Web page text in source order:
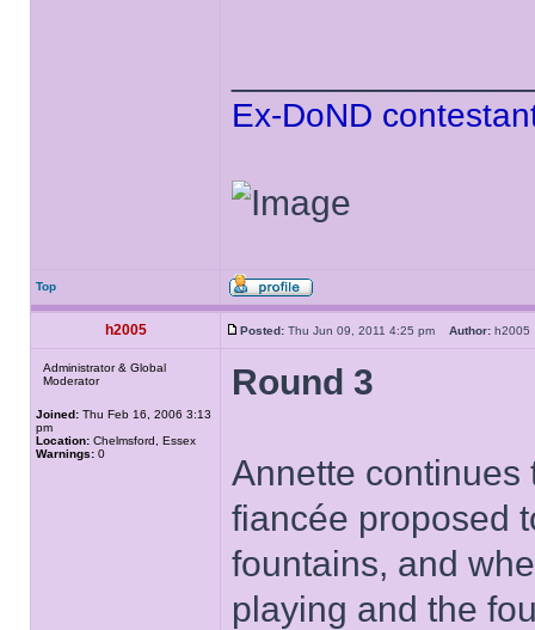
Ex-DoND
Top
h2005 Posted: Thu Jun 09, 2011 4:25 pm Author:
Administrator & Global
Moderator
Joined: Thu Feb 16, 2006 3:13
pm
Location: Chelmsford, Essex
Warnings: 0
Round 3
Annette continues
fiancée proposed
fountains, and
playing and the